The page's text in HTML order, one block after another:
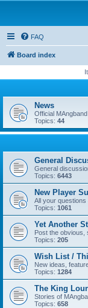
FAQ
Board index
News
Official
Topics: 44
General
General
Topics: 6443
New Player
All your questions
Topics: 1061
Yet Another
Post the obvious,
Topics: 205
Wish List /
New ideas,
Topics: 1284
The King
Stories of
Topics: 658